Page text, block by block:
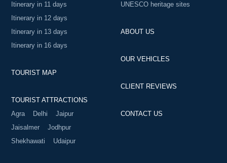
Itinerary in 11 days
Itinerary in 12 days
Itinerary in 13 days
Itinerary in 16 days
TOURIST MAP
TOURIST ATTRACTIONS
Agra
Delhi
Jaipur
Jaisalmer
Jodhpur
Shekhawati
Udaipur
UNESCO heritage sites
ABOUT US
OUR VEHICLES
CLIENT REVIEWS
CONTACT US